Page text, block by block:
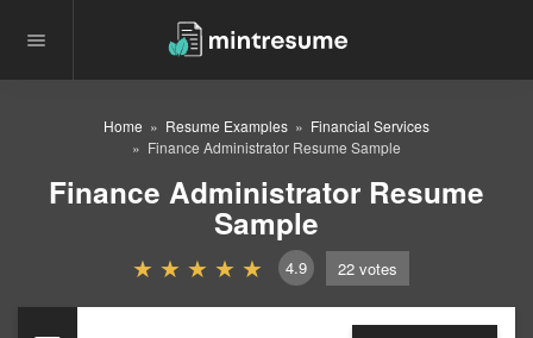
Home Resume Examples
Financial Services
Finance Administrator Resume Sample
Finance Administrator Resume
Sample
4.9 22 votes